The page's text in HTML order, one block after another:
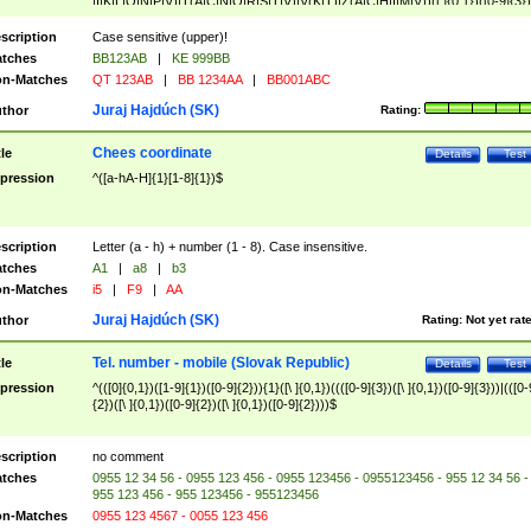
([A-Z]{2})$
Case sensitive (upper)!
BB123AB |
KE 999BB
Matches
QT 123AB | BB 1234AA | BB001ABC
Rating:
Juraj Hajdúch (SK)
Test
Details
Chees coordinate
^([a-hA-H]{1}[1-8]{1})$
Letter (a - h) + number (1 - 8). Case insensitive.
A1 | a8 |
b3
Matches
i5 | F9 | AA
Rating: Not yet
Juraj Hajdúch (SK)
Test
Details
Tel. number - mobile (Slovak Republic)
^(([0]{0,1})([1-9]{1})([0-9]{2})){1}([\ ]{0,1})((([0-9]{3})([\ ]{0,1})([0-9]{3}))|(([0-
{2})([\ ]{0,1})([0-9]{2})([\ ]{0,1})([0-9]{2})))$
no comment
0955 12 34 56 - 0955 123 456 - 0955 123456 - 0955123456 - 955 12 34 56 -
955 123 456 - 955 123456 - 955123456
Matches
0955 123 4567 - 0055 123 456